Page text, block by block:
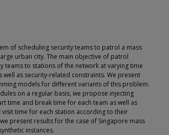
of scheduling security teams to patrol a mass
urban city. The main objective of patrol
teams to stations of the network at varying time
as security-related constraints. We present
models for different variants of this problem.
on a regular basis, we propose injecting
time and break time for each team as well as
time for each station according to their
present results for the case of Singapore mass
instances.